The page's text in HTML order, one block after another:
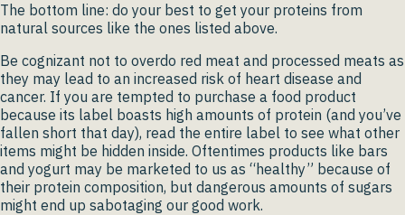
The bottom line: do your best to get your proteins from
natural sources like the ones listed above.
Be cognizant not to overdo red meat and processed meats as
they may lead to an increased risk of heart disease and
cancer. If you are tempted to purchase a food product
because its label boasts high amounts of protein (and you’ve
fallen short that day), read the entire label to see what other
items might be hidden inside. Oftentimes products like bars
and yogurt may be marketed to us as “healthy” because of
their protein composition, but dangerous amounts of sugars
might end up sabotaging our good work.